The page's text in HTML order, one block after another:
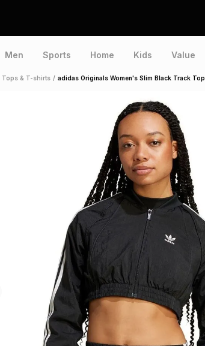
Men Sports Home Kids Value
Tops & T-shirts / adidas Originals Women's Slim Black Track Top